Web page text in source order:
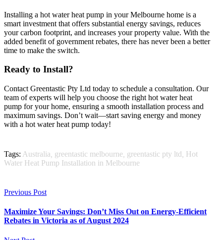
Installing a hot water heat pump in your Melbourne home is a
smart investment that offers substantial energy savings, reduces
your carbon footprint, and increases your property value. With the
added benefit of government rebates, there has never been a better
time to make the switch.
Ready to Install?
Contact Greentastic Pty Ltd today to schedule a consultation. Our
team of experts will help you choose the right hot water heat
pump for your home, ensuring a smooth installation process and
maximum savings. Don’t wait—start saving energy and money
with a hot water heat pump today!
Tags: Australia greentastic melbourne greentastic pty ltd Hot
Water Heat Pump Installation in Melbourne
Previous Post
Maximize Your Savings: Don’t Miss Out on Energy-Efficient
Rebates in Victoria as of August 2024